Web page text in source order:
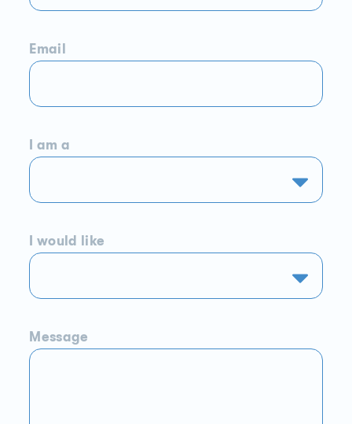
Email
I am a
I would like
Message